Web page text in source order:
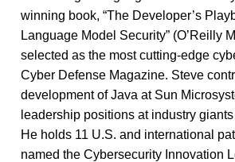
winning book, “The Developer’s
Language Model Security” (O’Reilly
selected as the most cutting-edge
Cyber Defense Magazine. Steve
development of Java at Sun
leadership positions at industry
He holds 11 U.S. and international
named the Cybersecurity Innovation